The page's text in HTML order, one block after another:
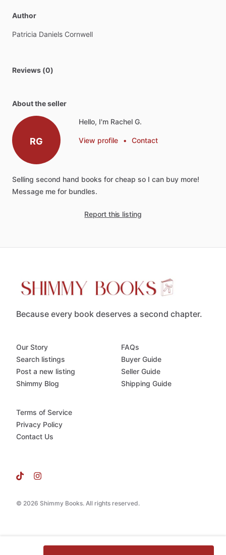
Author
Patricia Daniels Cornwell
Reviews (0)
About the seller
RG
Hello, I'm Rachel G.
View profile • Contact
Selling second hand books for cheap so I can buy more!
Message me for bundles.
Report this listing
Because every book deserves a second chapter.
© 2026 Shimmy Books. All rights reserved.
Our Story
Search listings
Post a new listing
Shimmy Blog
FAQs
Buyer Guide
Seller Guide
Shipping Guide
Terms of Service
Privacy Policy
Contact Us